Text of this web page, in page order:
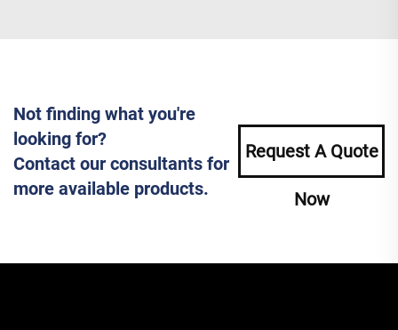
Not finding what you're
looking for?
Contact our consultants for
more available products.
Request A Quote
Now